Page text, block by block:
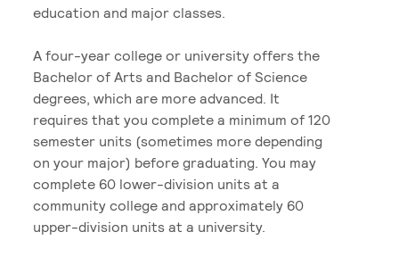
education and major classes.
A four-year college or university offers the
Bachelor of Arts and Bachelor of Science
degrees, which are more advanced. It
requires that you complete a minimum of 120
semester units (sometimes more depending
on your major) before graduating. You may
complete 60 lower-division units at a
community college and approximately 60
upper-division units at a university.